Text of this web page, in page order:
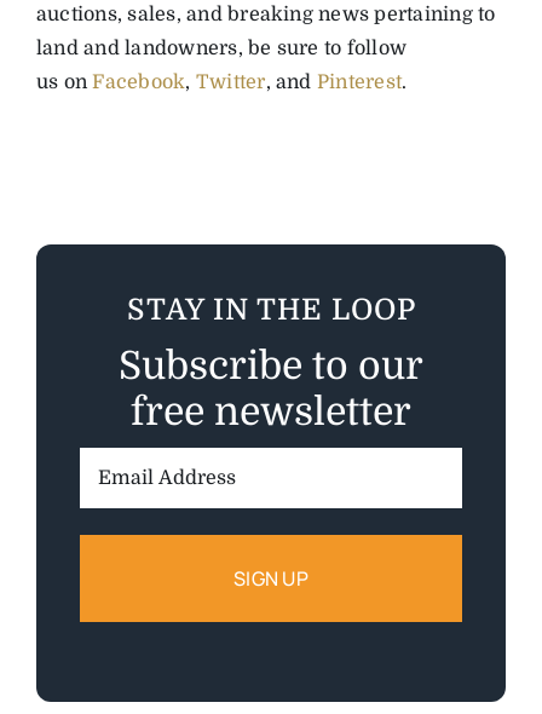
auctions, sales, and breaking news pertaining to
land and landowners, be sure to follow
us onFacebook, Twitter, and Pinterest.
STAY IN THE LOOP
Subscribe to our
free newsletter